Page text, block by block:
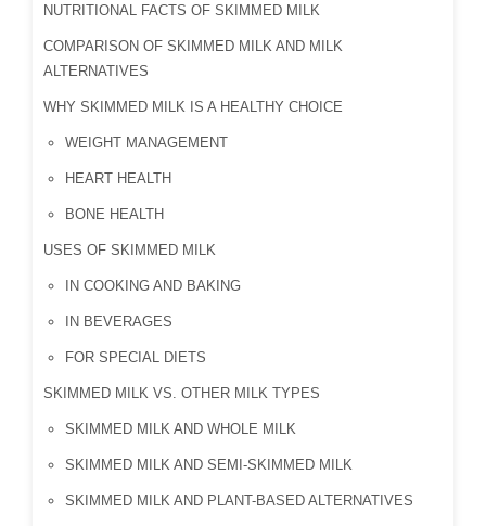
NUTRITIONAL FACTS OF SKIMMED MILK
COMPARISON OF SKIMMED MILK AND MILK
ALTERNATIVES
WHY SKIMMED MILK IS A HEALTHY CHOICE
WEIGHT MANAGEMENT
HEART HEALTH
BONE HEALTH
USES OF SKIMMED MILK
IN COOKING AND BAKING
IN BEVERAGES
FOR SPECIAL DIETS
SKIMMED MILK VS. OTHER MILK TYPES
SKIMMED MILK AND WHOLE MILK
SKIMMED MILK AND SEMI-SKIMMED MILK
SKIMMED MILK AND PLANT-BASED ALTERNATIVES